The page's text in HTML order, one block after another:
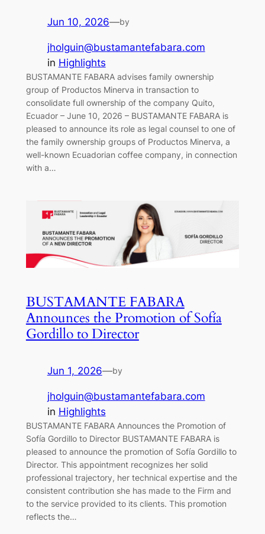
Jun 10, 2026—by
jholguin@bustamantefabara.com
in Highlights
BUSTAMANTE FABARA advises family ownership
group of Productos Minerva in transaction to
consolidate full ownership of the company Quito,
Ecuador – June 10, 2026 – BUSTAMANTE FABARA is
pleased to announce its role as legal counsel to one of
the family ownership groups of Productos Minerva, a
well-known Ecuadorian coffee company, in connection
with a…
BUSTAMANTE FABARA
Announces the Promotion of Sofía
Gordillo to Director
Jun 1, 2026—by
jholguin@bustamantefabara.com
in Highlights
BUSTAMANTE FABARA Announces the Promotion of
Sofía Gordillo to Director BUSTAMANTE FABARA is
pleased to announce the promotion of Sofía Gordillo to
Director. This appointment recognizes her solid
professional trajectory, her technical expertise and the
consistent contribution she has made to the Firm and
to the service provided to its clients. This promotion
reflects the…